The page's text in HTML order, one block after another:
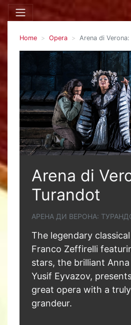
Home Opera Arena di
Arena di
Turandot
АРЕНА ДИ ВЕРОНА:
The legendary
Franco Zeffirelli
stars, the brilliant
Yusif Eyvazov,
great opera with a
grandeur.